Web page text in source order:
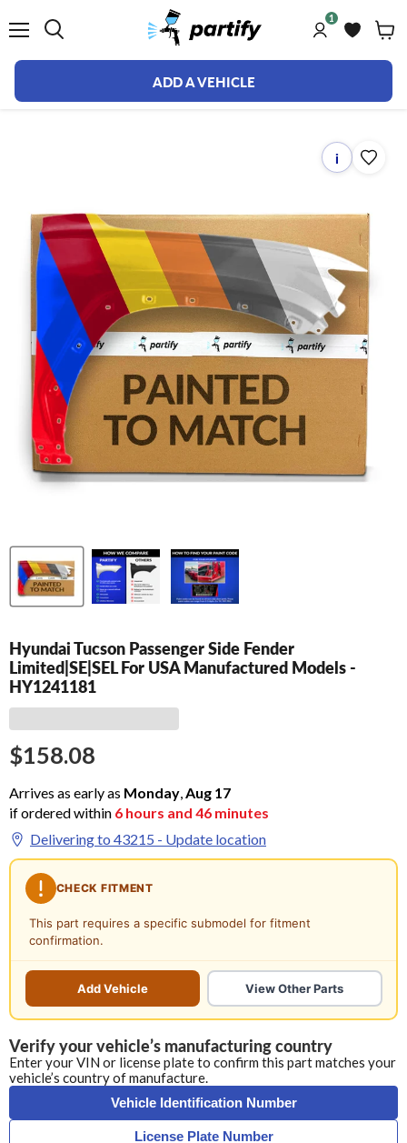
1
ADD A VEHICLE
i
Hyundai Tucson Passenger Side Fender
Limited|SE|SEL For USA Manufactured Models -
HY1241181
$158.08
Arrives as early as Monday,Aug 17
if ordered within 6 hours and 46 minutes
Delivering to 43215 - Update location
CHECK FITMENT
This part requires a specific submodel for fitment
confirmation.
Add Vehicle View Other Parts
Verify your vehicle’s manufacturing country
Enter your VIN or license plate to confirm this part matches your
vehicle’s country of manufacture.
Vehicle Identification Number
License Plate Number